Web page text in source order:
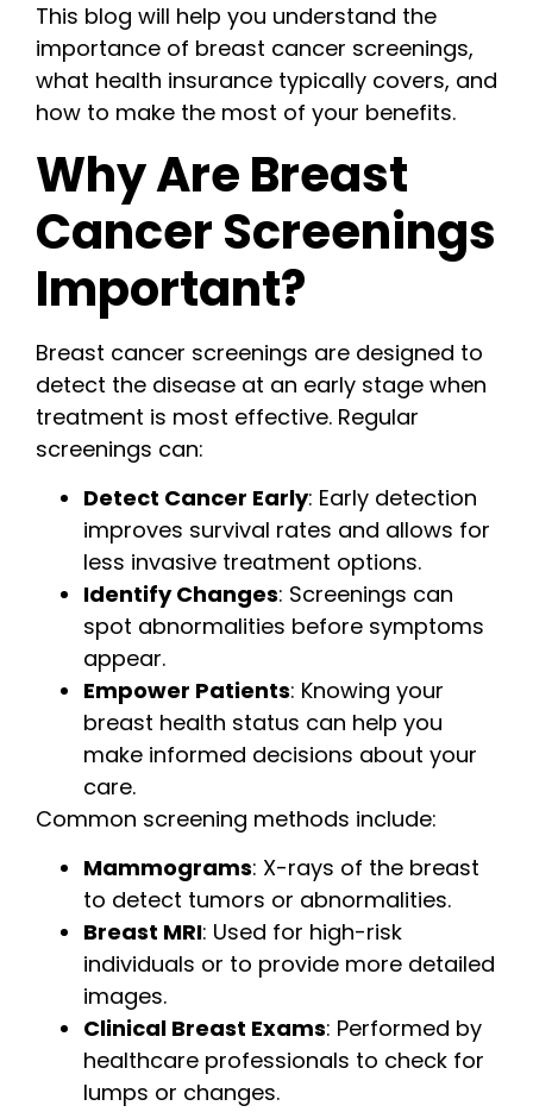
This blog will help you understand the
importance of breast cancer screenings,
what health insurance typically covers, and
how to make the most of your benefits.
Why Are Breast
Cancer Screenings
Important?
Breast cancer screenings are designed to
detect the disease at an early stage when
treatment is most effective. Regular
screenings can:
Detect Cancer Early: Early detection
improves survival rates and allows for
less invasive treatment options.
Identify Changes: Screenings can
spot abnormalities before symptoms
appear.
Empower Patients: Knowing your
breast health status can help you
make informed decisions about your
care.
Common screening methods include:
Mammograms: X-rays of the breast
to detect tumors or abnormalities.
Breast MRI: Used for high-risk
individuals or to provide more detailed
images.
Clinical Breast Exams: Performed by
healthcare professionals to check for
lumps or changes.